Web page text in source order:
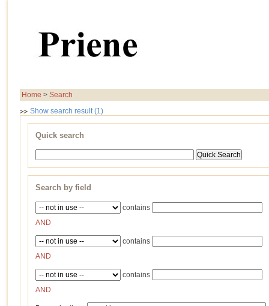
Home > Search
Show search result (1)
Quick search
Search by field
contains
AND
contains
AND
contains
AND